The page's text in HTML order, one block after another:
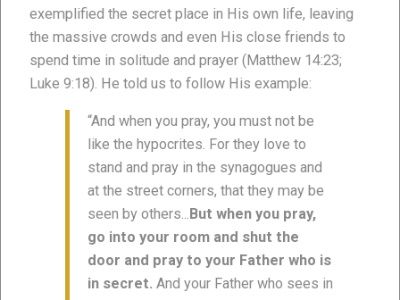
exemplified the secret place in His own life, leaving
the massive crowds and even His close friends to
spend time in solitude and prayer (Matthew 14:23;
Luke 9:18). He told us to follow His example:
“And when you pray, you must not be
like the hypocrites. For they love to
stand and pray in the synagogues and
at the street corners, that they may be
seen by others...But when you pray,
go into your room and shut the
door and pray to your Father who is
in secret. And your Father who sees in